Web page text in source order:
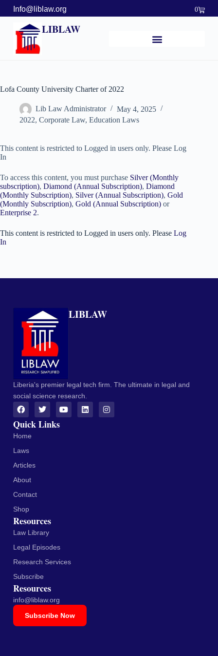
Info@liblaw.org 0
LIBLAW
Lofa County University Charter of 2022
Lib Law Administrator
May 4, 2025
2022, Corporate Law, Education Laws
This content is restricted to Logged in users only. Please Log
In
To access this content, you must purchase Silver (Monthly
subscription), Diamond (Annual Subscription), Diamond
(Monthly Subscription), Silver (Annual Subscription), Gold
(Monthly Subscription), Gold (Annual Subscription) or
Enterprise 2.
This content is restricted to Logged in users only. Please Log
In
LIBLAW
Liberia's premier legal tech firm. The ultimate in legal and
social science research.
Quick Links
Home
Laws
Articles
About
Contact
Shop
Resources
Law Library
Legal Episodes
Research Services
Subscribe
Resources
info@liblaw.org
Subscribe Now